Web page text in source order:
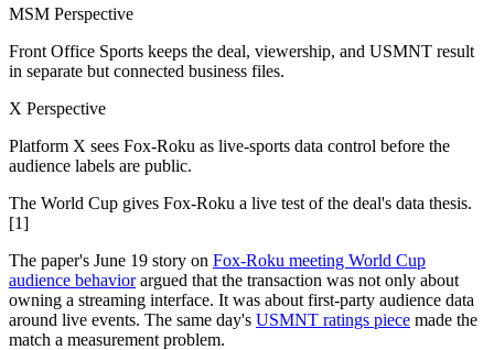
MSM Perspective
Front Office Sports keeps the deal, viewership, and USMNT result
in separate but connected business files.
X Perspective
Platform X sees Fox-Roku as live-sports data control before the
audience labels are public.
The World Cup gives Fox-Roku a live test of the deal's data thesis.
[1]
The paper's June 19 story on Fox-Roku meeting World Cup
audience behaviorargued that the transaction was not only about
owning a streaming interface. It was about first-party audience data
around live events. The same day's USMNT ratings piece made the
match a measurement problem.